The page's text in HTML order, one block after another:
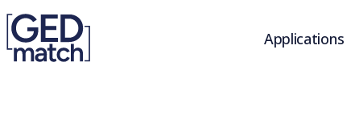
Applications